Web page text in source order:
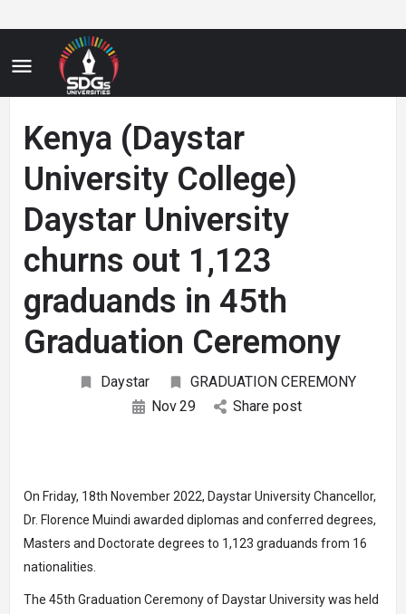
Kenya (Daystar
University College)
Daystar University
churns out 1,123
graduands in 45th
Graduation Ceremony
Daystar
GRADUATION CEREMONY
Nov29 Share post
On Friday, 18th November 2022, Daystar University Chancellor,
Dr. Florence Muindi awarded diplomas and conferred degrees,
Masters and Doctorate degrees to 1,123 graduands from 16
nationalities.
The 45th Graduation Ceremony of Daystar University was held